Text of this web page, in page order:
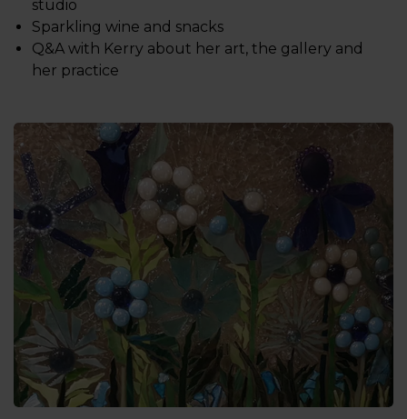
studio
Sparkling wine and snacks
Q&A with Kerry about her art, the gallery and
her practice